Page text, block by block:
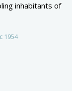
1954
inhabitants of